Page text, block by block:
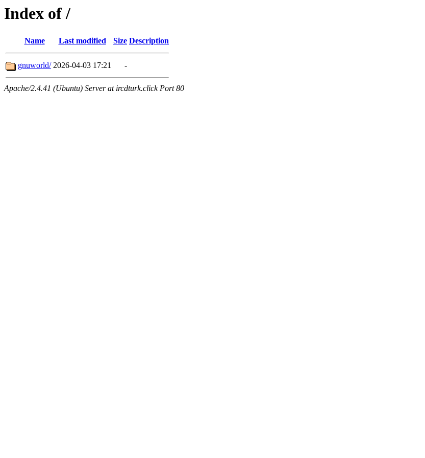
Index of /
Name Last modified Size Description
gnuworld/ 2026-04-03 17:21 -
Apache/2.4.41 (Ubuntu) Server at ircdturk.click Port 80